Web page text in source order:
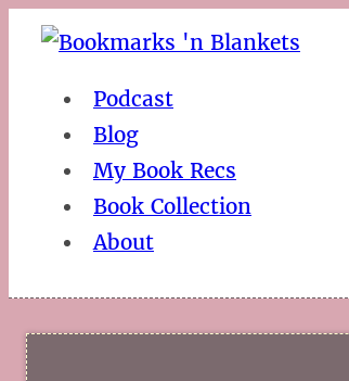
Podcast
Blog
My Book Recs
Book Collection
About